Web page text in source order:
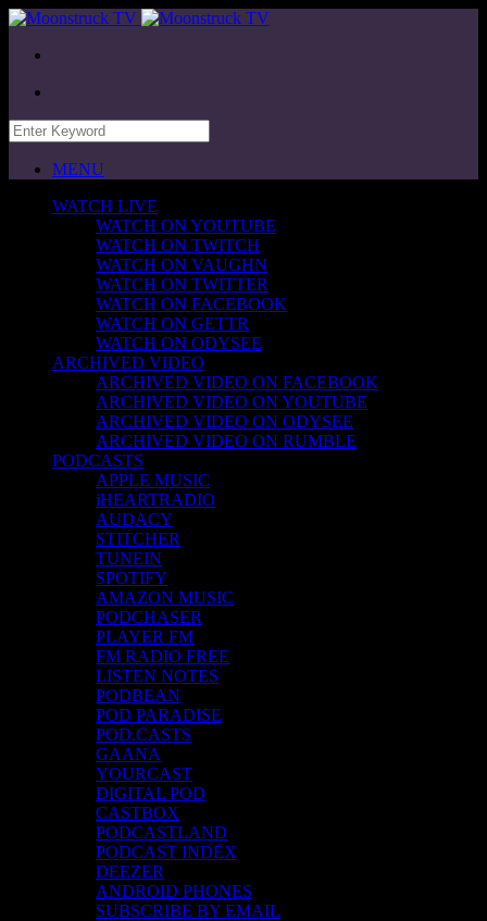
MENU
WATCH LIVE
WATCH ON YOUTUBE
WATCH ON TWITCH
WATCH ON VAUGHN
WATCH ON TWITTER
WATCH ON FACEBOOK
WATCH ON GETTR
WATCH ON ODYSEE
ARCHIVED VIDEO
ARCHIVED VIDEO ON FACEBOOK
ARCHIVED VIDEO ON YOUTUBE
ARCHIVED VIDEO ON ODYSEE
ARCHIVED VIDEO ON RUMBLE
PODCASTS
APPLE MUSIC
iHEARTRADIO
AUDACY
STITCHER
TUNEIN
SPOTIFY
AMAZON MUSIC
PODCHASER
PLAYER FM
FM RADIO FREE
LISTEN NOTES
PODBEAN
POD PARADISE
POD.CASTS
GAANA
YOURCAST
DIGITAL POD
CASTBOX
PODCASTLAND
PODCAST INDEX
DEEZER
ANDROID PHONES
SUBSCRIBE BY EMAIL